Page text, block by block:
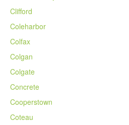
Clifford
Coleharbor
Colfax
Colgan
Colgate
Concrete
Cooperstown
Coteau